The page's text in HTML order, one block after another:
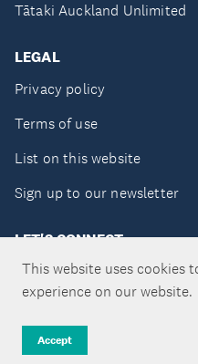
This website uses cookies
experience on our website.
Accept
Tātaki Auckland Unlimited
LEGAL
Privacy policy
Terms of use
List on this website
Sign up to our newsletter
LET'S CONNECT
Copyright ©Tātaki Auckland